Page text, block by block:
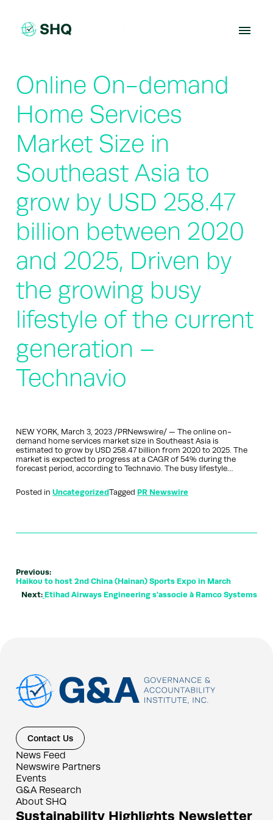
content
Online On-demand
Home Services
Market Size in
Southeast Asia to
grow by USD 258.47
billion between 2020
and 2025, Driven by
the growing busy
lifestyle of the current
generation –
Technavio
NEW YORK, March 3, 2023 /PRNewswire/ — The online on-
demand home services market size in Southeast Asia is
estimated to grow by USD 258.47 billion from 2020 to 2025. The
market is expected to progress at a CAGR of 54% during the
forecast period, according to Technavio. The busy lifestyle…
Posted in UncategorizedTagged PR Newswire
Previous:
Haikou to host 2nd China (Hainan) Sports Expo in March
Next: Etihad Airways Engineering s'associe à Ramco Systems
Contact Us
News Feed
Newswire Partners
Events
G&A Research
About SHQ
Sustainability Highlights Newsletter